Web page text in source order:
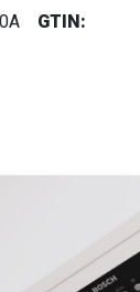
GTIN: